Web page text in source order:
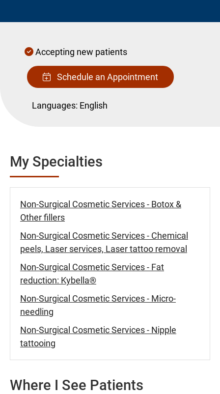
Accepting new patients
Schedule an Appointment
Languages: English
My Specialties
Non-Surgical Cosmetic Services - Botox &
Other fillers
Non-Surgical Cosmetic Services - Chemical
peels, Laser services, Laser tattoo removal
Non-Surgical Cosmetic Services - Fat
reduction: Kybella®
Non-Surgical Cosmetic Services - Micro-
needling
Non-Surgical Cosmetic Services - Nipple
tattooing
Where I See Patients